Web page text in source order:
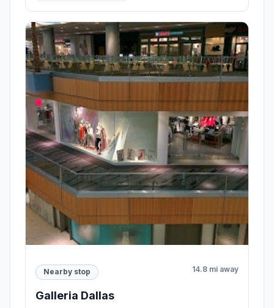
Nearby stop 14.8 mi away
Galleria Dallas